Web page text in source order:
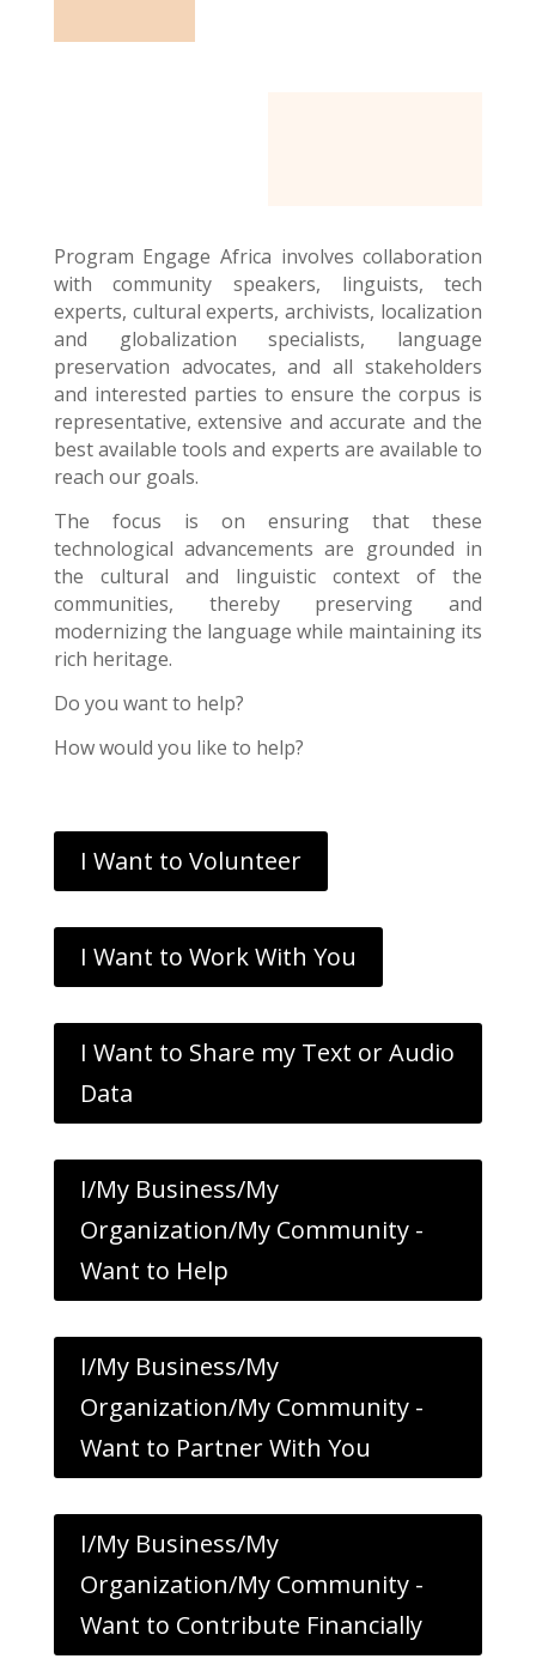
Program Engage Africa involves collaboration
with community speakers, linguists, tech
experts, cultural experts, archivists, localization
and globalization specialists, language
preservation advocates, and all stakeholders
and interested parties to ensure the corpus is
representative, extensive and accurate and the
best available tools and experts are available to
reach our goals.
The focus is on ensuring that these
technological advancements are grounded in
the cultural and linguistic context of the
communities, thereby preserving and
modernizing the language while maintaining its
rich heritage.
Do you want to help?
How would you like to help?
I Want to Volunteer
I Want to Work With You
I Want to Share my Text or Audio
Data
I/My Business/My
Organization/My Community -
Want to Help
I/My Business/My
Organization/My Community -
Want to Partner With You
I/My Business/My
Organization/My Community -
Want to Contribute Financially